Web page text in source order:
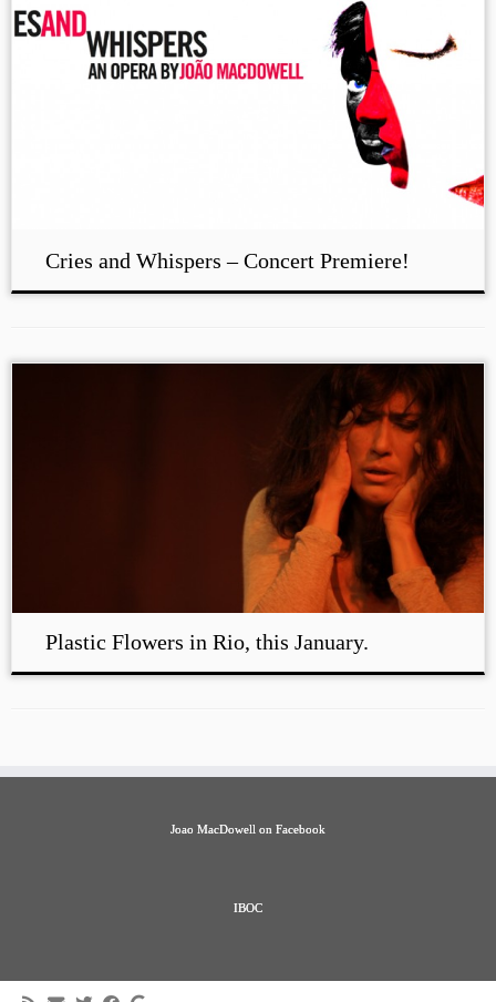
Cries and Whispers – Concert Premiere!
Plastic Flowers in Rio, this January.
Joao MacDowell on Facebook
IBOC